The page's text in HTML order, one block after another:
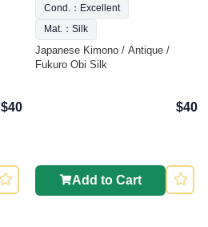
$40
Cond.：Excellent
Mat.：Silk
Japanese Kimono / Antique /
Fukuro Obi Silk
$40
Add to Cart